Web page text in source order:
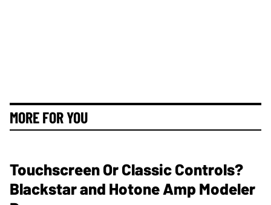
MORE FOR YOU
Touchscreen Or Classic Controls?
Blackstar and Hotone Amp Modeler